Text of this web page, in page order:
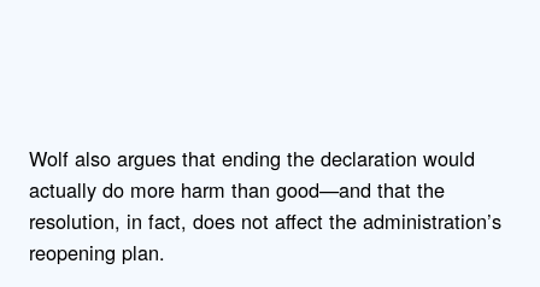
Wolf also argues that ending the declaration would
actually do more harm than good—and that the
resolution, in fact, does not affect the administration’s
reopening plan.